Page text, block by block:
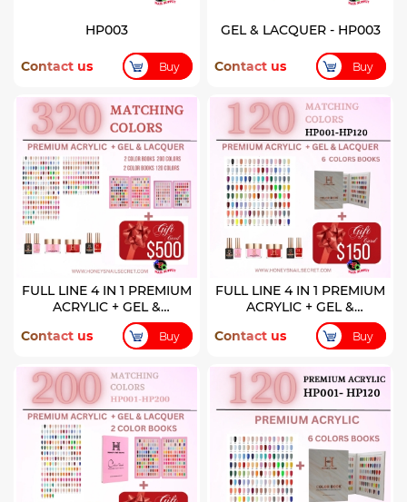
HP003
Contact us Buy
GEL & LACQUER - HP003
Contact us Buy
FULL LINE 4 IN 1 PREMIUM
ACRYLIC + GEL &
LACQUER 320 COLORS
Contact us Buy
FULL LINE 4 IN 1 PREMIUM
ACRYLIC + GEL &
LACQUER 120 COLORS (
HP001-HP120)
Contact us Buy